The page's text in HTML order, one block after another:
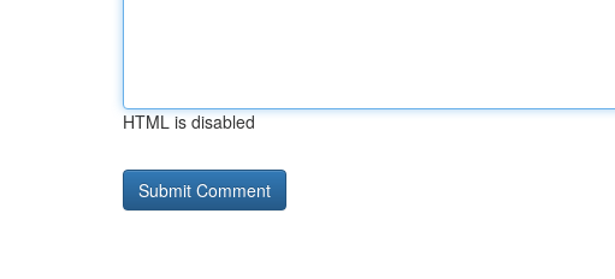
HTML is disabled